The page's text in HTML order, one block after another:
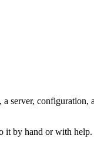
server, configuration,
by hand or with